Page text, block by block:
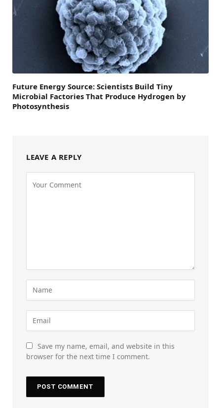
Future Energy Source: Scientists Build Tiny
Microbial Factories That Produce Hydrogen by
Photosynthesis
LEAVE A REPLY
Save my name, email, and website in this
browser for the next time I comment.